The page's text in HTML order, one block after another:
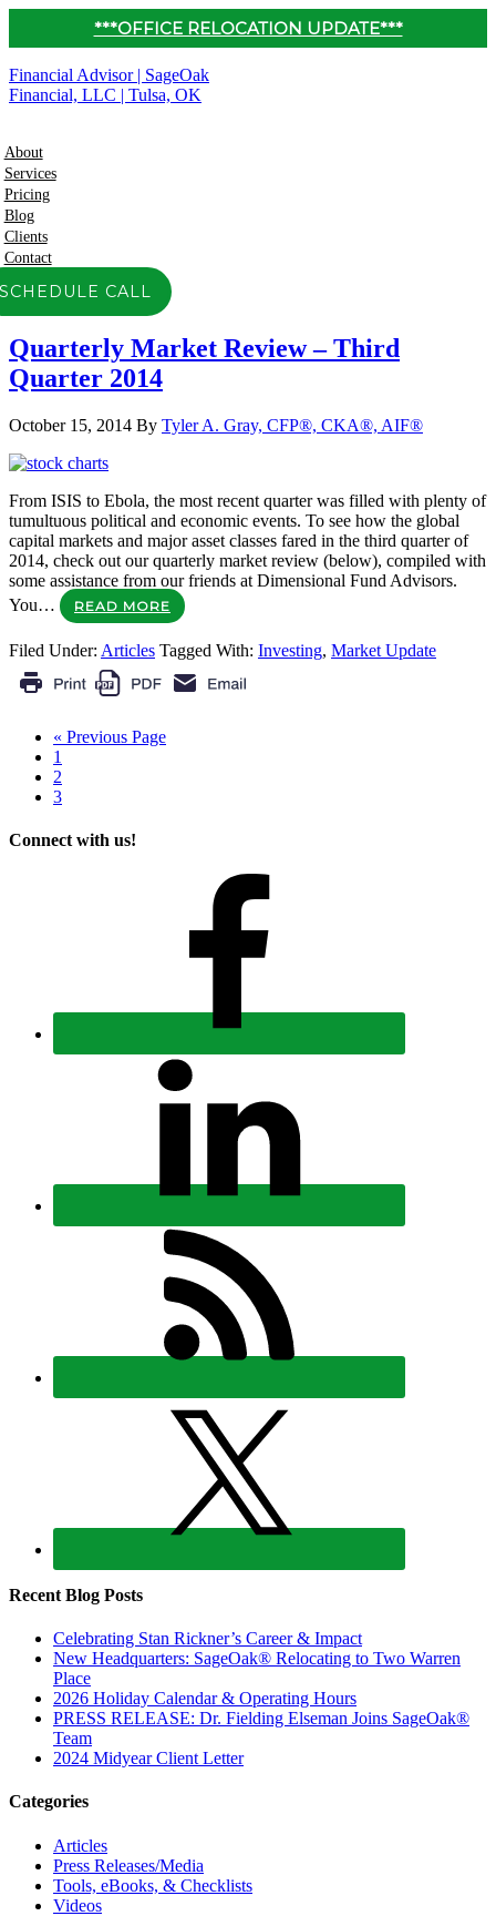
***OFFICE RELOCATION UPDATE***
Financial Advisor | SageOak
Financial, LLC | Tulsa, OK
About
Services
Pricing
Blog
Clients
Contact
CALL
Quarterly Market Review – Third
Quarter 2014
October 15, 2014 By Tyler A. Gray, CFP®, CKA®, AIF®
From ISIS to Ebola, the most recent quarter was filled with plenty of
tumultuous political and economic events. To see how the global
capital markets and major asset classes fared in the third quarter of
2014, check out our quarterly market review (below), compiled with
some assistance from our friends at Dimensional Fund Advisors.
You…
READ MORE
Filed Under: Articles Tagged With: Investing, Market Update
« Previous Page
1
2
3
Connect with us!
Recent Blog Posts
Celebrating Stan Rickner’s Career & Impact
New Headquarters: SageOak® Relocating to Two Warren
Place
2026 Holiday Calendar & Operating Hours
PRESS RELEASE: Dr. Fielding Elseman Joins SageOak®
Team
2024 Midyear Client Letter
Categories
Articles
Press Releases/Media
Tools, eBooks, & Checklists
Videos